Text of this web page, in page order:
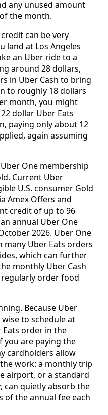
any unused amount
the month.
can be very
land at Los Angeles
an Uber ride to a
around 28 dollars,
in Uber Cash to bring
to roughly 18 dollars
month, you might
dollar Uber Eats
paying only about 12
again assuming
One membership
Current Uber
U.S. consumer Gold
Amex Offers and
credit of up to 96
annual Uber One
2026. Uber One
many Uber Eats orders
which can further
monthly Uber Cash
order food
Because Uber
to schedule at
order in the
you are paying the
cardholders allow
work: a monthly trip
airport, or a standard
can quietly absorb the
of the annual fee each